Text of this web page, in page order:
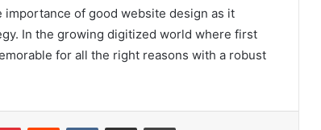
of good website design as it
In the growing digitized world where first
for all the right reasons with a robust